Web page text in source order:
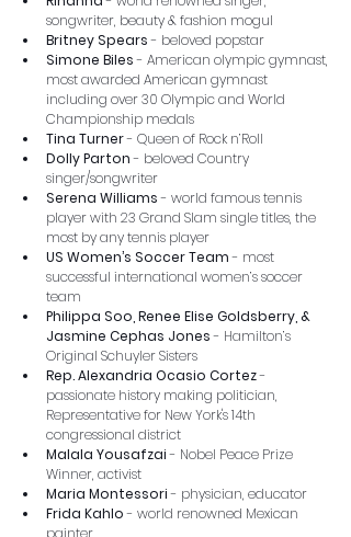
songwriter, beauty & fashion mogul
Britney Spears - beloved popstar
Simone Biles - American olympic gymnast,
most awarded American gymnast
including over 30 Olympic and World
Championship medals
Tina Turner - Queen of Rock n’Roll
Dolly Parton - beloved Country
singer/songwriter
Serena Williams - world famous tennis
player with 23 Grand Slam single titles, the
most by any tennis player
US Women’s Soccer Team - most
successful international women’s soccer
team
Philippa Soo, Renee Elise Goldsberry, &
Jasmine Cephas Jones - Hamilton’s
Original Schuyler Sisters
Rep. Alexandria Ocasio Cortez -
passionate history making politician,
Representative for New York's 14th
congressional district
Malala Yousafzai - Nobel Peace Prize
Winner, activist
Maria Montessori - physician, educator
Frida Kahlo - world renowned Mexican
painter